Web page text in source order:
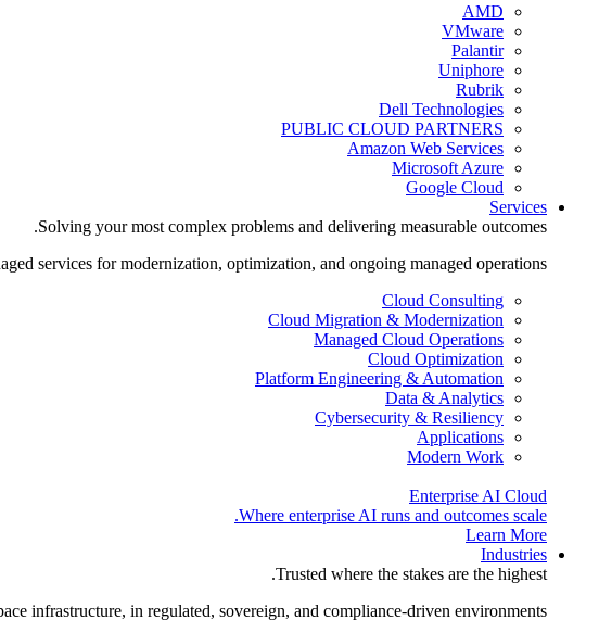
AMD
VMware
Palantir
Uniphore
Rubrik
Dell Technologies
PUBLIC CLOUD PARTNERS
Amazon Web Services
Microsoft Azure
Google Cloud
Services
Solving your most complex problems and delivering measurable outcomes.
services for modernization, optimization, and ongoing managed operations.
Cloud Consulting
Cloud Migration & Modernization
Managed Cloud Operations
Cloud Optimization
Platform Engineering & Automation
Data & Analytics
Cybersecurity & Resiliency
Applications
Modern Work
Enterprise AI Cloud
Where enterprise AI runs and outcomes scale.
Learn More
Industries
Trusted where the stakes are the highest.
infrastructure, in regulated, sovereign, and compliance-driven environments.